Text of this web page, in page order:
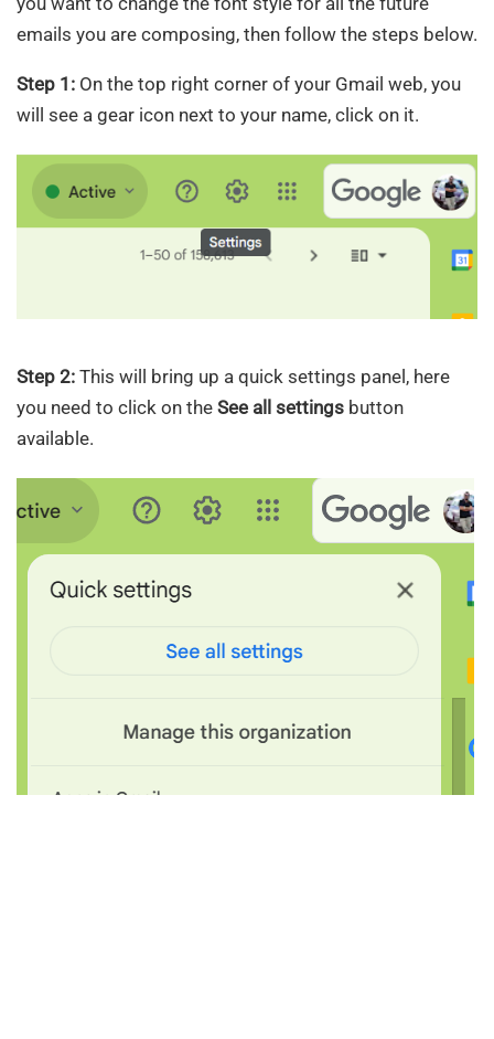
emails you are composing, then follow the steps below.
Step 1: On the top right corner of your Gmail web, you
will see a gear icon next to your name, click on it.
Step 2: This will bring up a quick settings panel, here
you need to click on the See all settings button
available.